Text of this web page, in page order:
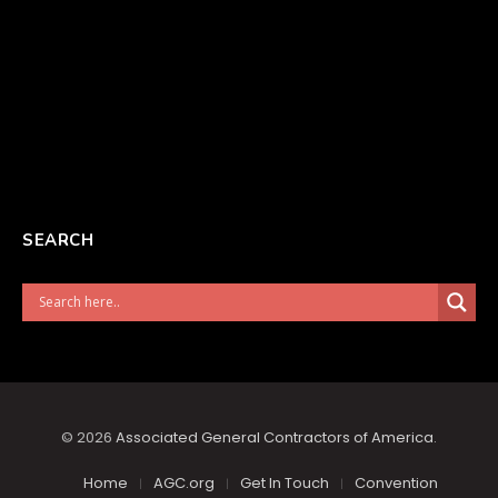
SEARCH
© 2026 Associated General Contractors of America.
Home AGC.org Get In Touch Convention